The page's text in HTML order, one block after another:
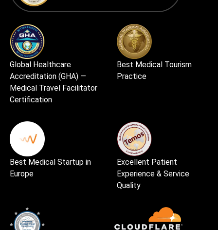
Global Healthcare
Accreditation (GHA) —
Medical Travel Facilitator
Certification
Best Medical Tourism
Practice
Best Medical Startup in
Europe
Excellent Patient
Experience & Service
Quality